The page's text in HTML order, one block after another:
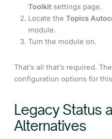
Toolkit settings page.
Locate theTopics
module.
Turn the module on.
That’s all that’s required.
configuration options for
Legacy Status
Alternatives